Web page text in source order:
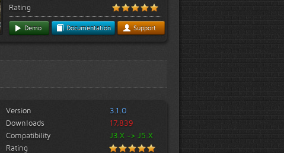
Rating
Demo Documentation Support
Version
3.1.0
Downloads
17,839
Compatibility
J3.X -> J5.X
Rating